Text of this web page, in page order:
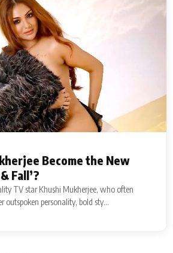
Become the New
Fall’?
TV star Khushi Mukherjee, who often
outspoken personality, bold sty...